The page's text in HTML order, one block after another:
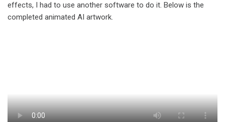
effects, I had to use another software to do it. Below is the
completed animated AI artwork.